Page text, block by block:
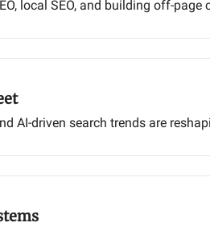
local SEO, and building off-
AI-driven search trends are